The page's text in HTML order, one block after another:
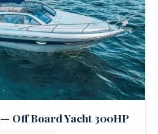
Off Board Yacht 300HP